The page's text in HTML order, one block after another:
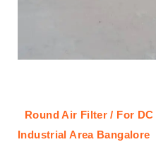
Round Air Filter / For
Industrial Area Bangalore